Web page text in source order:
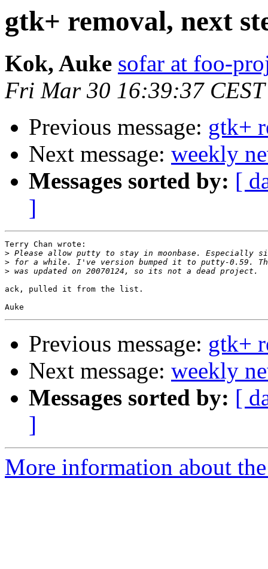
gtk+ removal, next
Kok, Auke sofar at foo-
Fri Mar 30 16:39:37
Previous message: gtk+
Next message: weekly
Messages sorted by: [
]
Terry Chan wrote:
>
>
>
ack, pulled it from the list.
Previous message: gtk+
Next message: weekly
Messages sorted by: [
]
More information about